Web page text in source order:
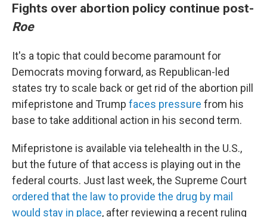
Fights over abortion policy continue post-
Roe
It's a topic that could become paramount for
Democrats moving forward, as Republican-led
states try to scale back or get rid of the abortion pill
mifepristone and Trump faces pressure from his
base to take additional action in his second term.
Mifepristone is available via telehealth in the U.S.,
but the future of that access is playing out in the
federal courts. Just last week, the Supreme Court
ordered that the law to provide the drug by mail
would stay in place, after reviewing a recent ruling